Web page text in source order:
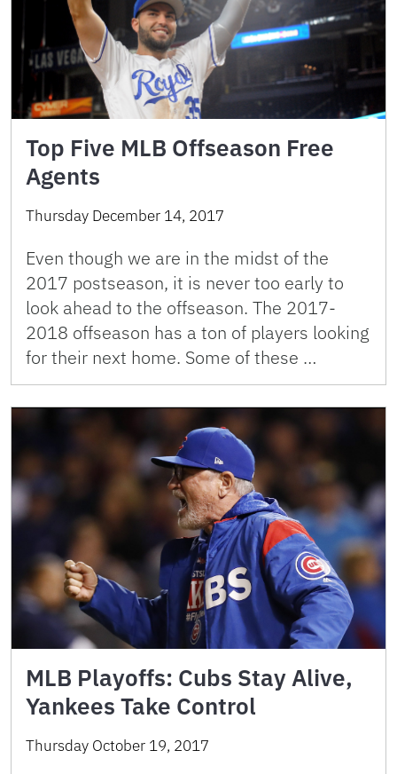
Top Five MLB Offseason Free
Agents
Thursday December 14, 2017
Even though we are in the midst of the
2017 postseason, it is never too early to
look ahead to the offseason. The 2017-
2018 offseason has a ton of players looking
for their next home. Some of these …
MLB Playoffs: Cubs Stay Alive,
Yankees Take Control
Thursday October 19, 2017